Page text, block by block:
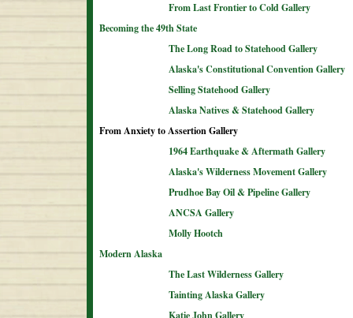
From Last Frontier to Cold Gallery
Becoming the 49th State
The Long Road to Statehood Gallery
Alaska's Constitutional Convention Gallery
Selling Statehood Gallery
Alaska Natives & Statehood Gallery
From Anxiety to Assertion Gallery
1964 Earthquake & Aftermath Gallery
Alaska's Wilderness Movement Gallery
Prudhoe Bay Oil & Pipeline Gallery
ANCSA Gallery
Molly Hootch
Modern Alaska
The Last Wilderness Gallery
Tainting Alaska Gallery
Katie John Gallery